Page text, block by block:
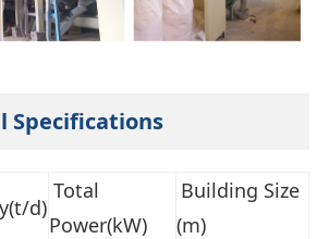
Specifications
d)
Total
Power(kW)
Building Size
(m)